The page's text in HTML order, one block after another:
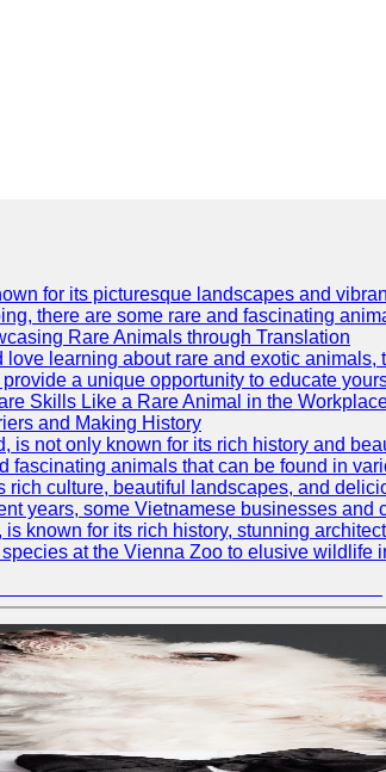
for its picturesque landscapes and
there are some rare and fascinating
Rare Animals through Translation
love learning about rare and exotic
a unique opportunity to educate
Skills Like a Rare Animal in the
and Making History
is not only known for its rich history and
fascinating animals that can be found in
rich culture, beautiful landscapes, and
years, some Vietnamese businesses
known for its rich history, stunning
at the Vienna Zoo to elusive